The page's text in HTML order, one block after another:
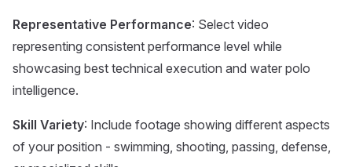
Representative Performance: Select video
representing consistent performance level while
showcasing best technical execution and water polo
intelligence.
Skill Variety: Include footage showing different aspects
of your position - swimming, shooting, passing, defense,